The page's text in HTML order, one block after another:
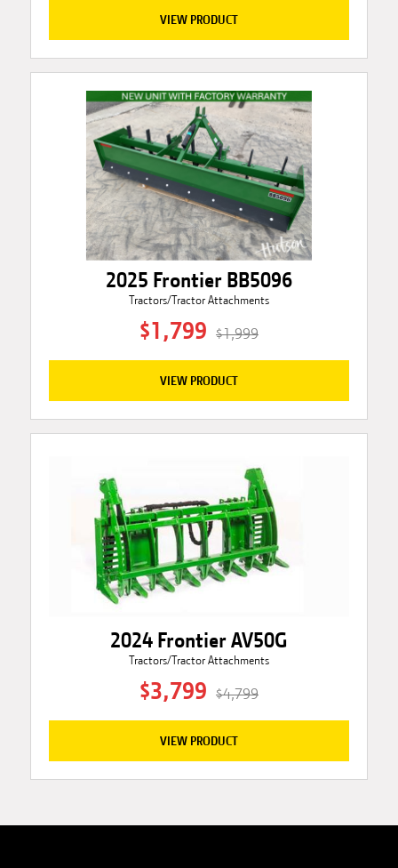
VIEW PRODUCT
2025 Frontier BB5096
Tractors/Tractor Attachments
$1,799 $1,999
VIEW PRODUCT
2024 Frontier AV50G
Tractors/Tractor Attachments
$3,799 $4,799
VIEW PRODUCT